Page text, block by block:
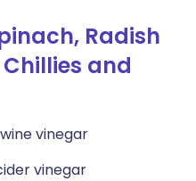
Radish
and
vinegar
vinegar